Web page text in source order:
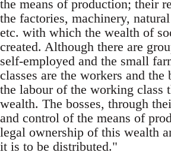
the means of production; their
the factories, machinery,
etc. with which the wealth of
created. Although there are
self-employed and the small
classes are the workers and the
the labour of the working class
wealth. The bosses, through
and control of the means of
legal ownership of this wealth
it is to be distributed."